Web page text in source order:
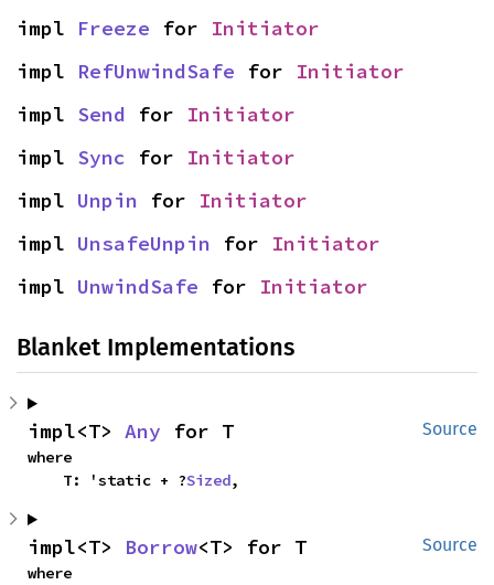
impl Freeze for Initiator
impl RefUnwindSafe for Initiator
impl Send for Initiator
impl Sync for Initiator
impl Unpin for Initiator
impl UnsafeUnpin for Initiator
impl UnwindSafe for Initiator
Blanket Implementations
Source
impl<T> Any for T
where
    T: 'static + ?
Sized,
Source
impl<T> Borrow<T> for T
where